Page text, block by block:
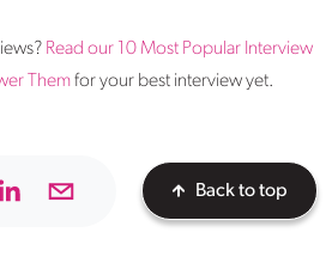
Read our 10 Most Popular Interview
Themfor your best interview yet.
Back to top